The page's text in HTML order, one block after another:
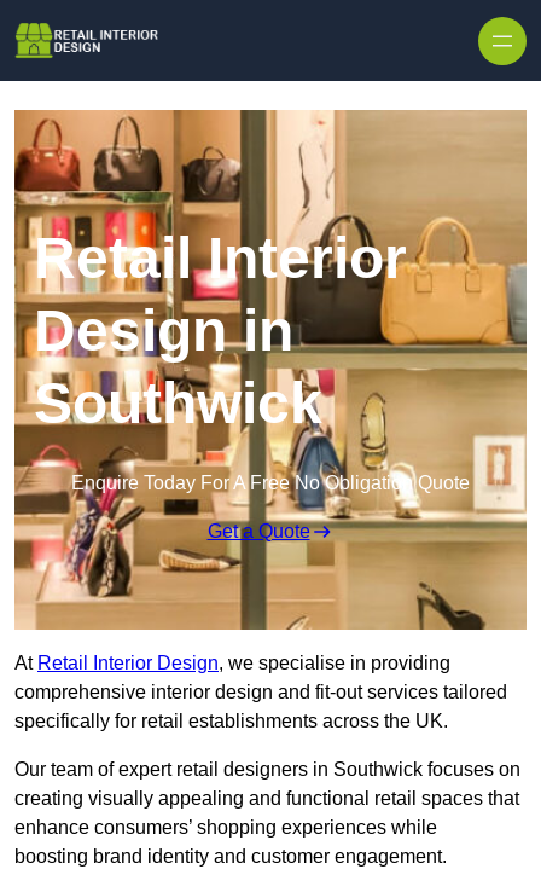
Retail Interior
Design in
Southwick
Enquire Today For A Free No Obligation Quote
Get a Quote
At Retail Interior Design, we specialise in providing
comprehensive interior design and fit-out services tailored
specifically for retail establishments across the UK.
Our team of expert retail designers in Southwick focuses on
creating visually appealing and functional retail spaces that
enhance consumers’ shopping experiences while
boosting brand identity and customer engagement.